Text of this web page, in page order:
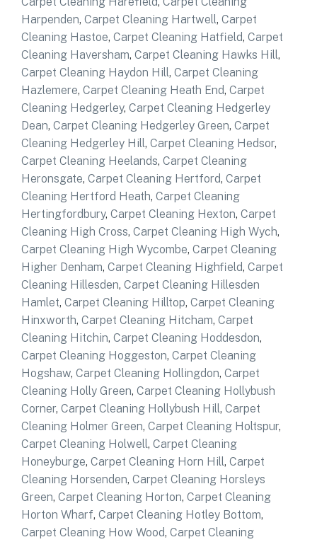
Harpenden, Carpet Cleaning Hartwell, Carpet
Cleaning Hastoe, Carpet Cleaning Hatfield, Carpet
Cleaning Haversham, Carpet Cleaning Hawks Hill,
Carpet Cleaning Haydon Hill, Carpet Cleaning
Hazlemere, Carpet Cleaning Heath End, Carpet
Cleaning Hedgerley, Carpet Cleaning Hedgerley
Dean, Carpet Cleaning Hedgerley Green, Carpet
Cleaning Hedgerley Hill, Carpet Cleaning Hedsor,
Carpet Cleaning Heelands, Carpet Cleaning
Heronsgate, Carpet Cleaning Hertford, Carpet
Cleaning Hertford Heath, Carpet Cleaning
Hertingfordbury, Carpet Cleaning Hexton, Carpet
Cleaning High Cross, Carpet Cleaning High Wych,
Carpet Cleaning High Wycombe, Carpet Cleaning
Higher Denham, Carpet Cleaning Highfield, Carpet
Cleaning Hillesden, Carpet Cleaning Hillesden
Hamlet, Carpet Cleaning Hilltop, Carpet Cleaning
Hinxworth, Carpet Cleaning Hitcham, Carpet
Cleaning Hitchin, Carpet Cleaning Hoddesdon,
Carpet Cleaning Hoggeston, Carpet Cleaning
Hogshaw, Carpet Cleaning Hollingdon, Carpet
Cleaning Holly Green, Carpet Cleaning Hollybush
Corner, Carpet Cleaning Hollybush Hill, Carpet
Cleaning Holmer Green, Carpet Cleaning Holtspur,
Carpet Cleaning Holwell, Carpet Cleaning
Honeyburge, Carpet Cleaning Horn Hill, Carpet
Cleaning Horsenden, Carpet Cleaning Horsleys
Green, Carpet Cleaning Horton, Carpet Cleaning
Horton Wharf, Carpet Cleaning Hotley Bottom,
Carpet Cleaning How Wood, Carpet Cleaning